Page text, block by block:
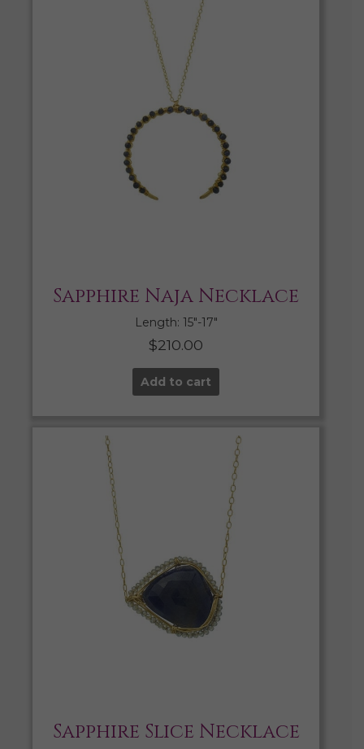
Sapphire Naja Necklace
Length: 15″-17″
$210.00
Add to cart
Sapphire Slice Necklace